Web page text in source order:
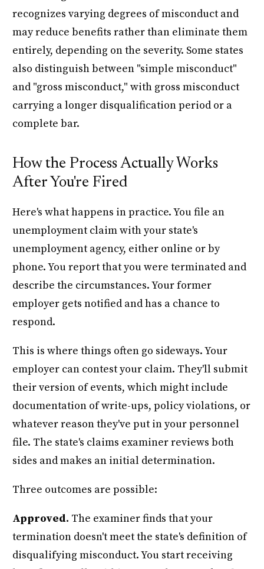
recognizes varying degrees of misconduct and
may reduce benefits rather than eliminate them
entirely, depending on the severity. Some states
also distinguish between "simple misconduct"
and "gross misconduct," with gross misconduct
carrying a longer disqualification period or a
complete bar.
How the Process Actually Works
After You're Fired
Here's what happens in practice. You file an
unemployment claim with your state's
unemployment agency, either online or by
phone. You report that you were terminated and
describe the circumstances. Your former
employer gets notified and has a chance to
respond.
This is where things often go sideways. Your
employer can contest your claim. They'll submit
their version of events, which might include
documentation of write-ups, policy violations, or
whatever reason they've put in your personnel
file. The state's claims examiner reviews both
sides and makes an initial determination.
Three outcomes are possible:
Approved. The examiner finds that your
termination doesn't meet the state's definition of
disqualifying misconduct. You start receiving